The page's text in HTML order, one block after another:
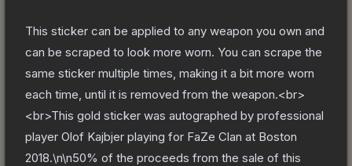
This sticker can be applied to any weapon you own and
can be scraped to look more worn. You can scrape the
same sticker multiple times, making it a bit more worn
each time, until it is removed from the weapon.<br>
<br>This gold sticker was autographed by professional
player Olof Kajbjer playing for FaZe Clan at Boston
2018.\n\n50% of the proceeds from the sale of this